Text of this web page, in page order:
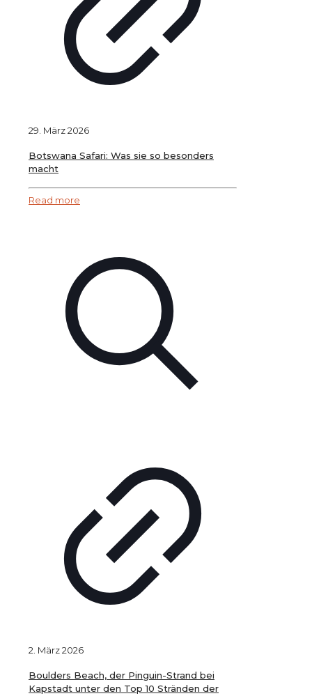
29. März 2026
Botswana Safari: Was sie so besonders
macht
Read more
2. März 2026
Boulders Beach, der Pinguin-Strand bei
Kapstadt unter den Top 10 Stränden der